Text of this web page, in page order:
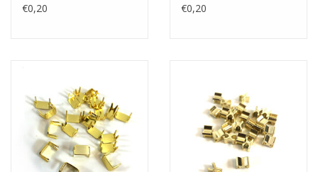
€0,20
€0,20